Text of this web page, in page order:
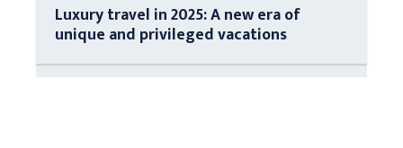
Luxury travel in 2025: A new era of
unique and privileged vacations